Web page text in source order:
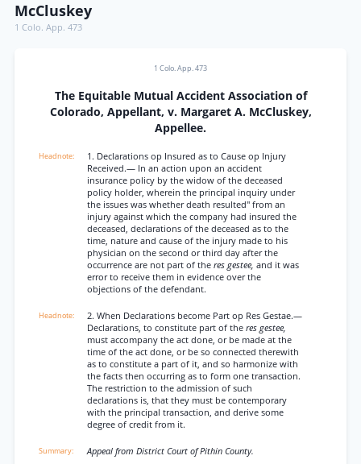
McCluskey
1 Colo. App. 473
1 Colo. App. 473
The Equitable Mutual Accident Association of
Colorado, Appellant, v. Margaret A. McCluskey,
Appellee.
1. Declarations op Insured as to Cause op Injury
Received.— In an action upon an accident
insurance policy by the widow of the deceased
policy holder, wherein the principal inquiry under
the issues was whether death resulted" from an
injury against which the company had insured the
deceased, declarations of the deceased as to the
time, nature and cause of the injury made to his
physician on the second or third day after the
occurrence are not part of the res gestee, and it was
error to receive them in evidence over the
objections of the defendant.
2. When Declarations become Part op Res Gestae.—
Declarations, to constitute part of the res gestee,
must accompany the act done, or be made at the
time of the act done, or be so connected therewith
as to constitute a part of it, and so harmonize with
the facts then occurring as to form one transaction.
The restriction to the admission of such
declarations is, that they must be contemporary
with the principal transaction, and derive some
degree of credit from it.
Appeal from District Court of Pithin County.